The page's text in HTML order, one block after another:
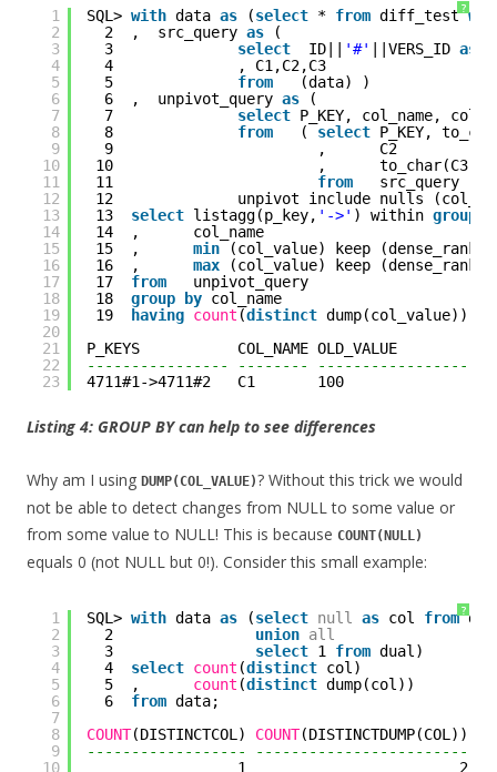
?
1
2
3
4
5
6
7
8
9
10
11
12
13
14
15
16
17
18
19
20
21
22
23
SQL> with data as (select * from diff_test
2  ,  src_query as
(
3 select ID|| '#' ||VERS_ID as
4              , C1,C2,C3
5 from
(data) )
6  ,  unpivot_query as
(
7 select P_KEY, col_name,
8 from ( select P_KEY,
9                       ,      C2
10                       ,      to_char(C3,
11 from
src_query )
12              unpivot include nulls
13 select listagg(p_key, '->' ) within group
14  ,      col_name
15  , min (col_value) keep (dense_rank
16  , max (col_value) keep (dense_rank
17 from
unpivot_query
18 group by col_name
19
having count (distinct dump(col_value))
P_KEYS           COL_NAME OLD_VALUE
---------------- --------
4711#1->4711#2   C1       100
Listing 4: GROUP BY can help to see differences
Why am I using DUMP(COL_VALUE)? Without this trick we would
not be able to detect changes from NULL to some value or
from some value to NULL! This is because COUNT(NULL)
equals 0 (not NULL but 0!). Consider this small example:
?
1
2
3
4
5
6
7
8
9
10
SQL> with data as (select null as col from
2 union all
3 select 1 from dual)
4 select count (distinct col)
5  , count (distinct dump(col))
6 from data;
COUNT(DISTINCTCOL) COUNT(DISTINCTDUMP(COL))
------------------ ------------------------
1                        2